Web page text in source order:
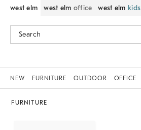
west elm west elm office west elm kids
NEW FURNITURE OUTDOOR OFFICE
FURNITURE